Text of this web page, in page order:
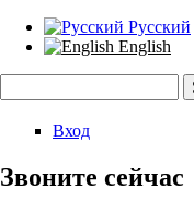
Русский
English
Search form
Вход
Звоните сейчас